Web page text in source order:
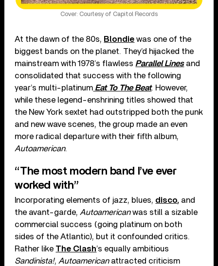
Cover: Courtesy of Capitol Records
At the dawn of the 80s, Blondie was one of the
biggest bands on the planet. They’d hijacked the
mainstream with 1978’s flawless Parallel Linesand
consolidated that success with the following
year’s multi-platinum Eat To The Beat. However,
while these legend-enshrining titles showed that
the New York sextet had outstripped both the punk
and new wave scenes, the group made an even
more radical departure with their fifth album,
Autoamerican.
“The most modern band I’ve ever
worked with”
Incorporating elements of jazz, blues, disco, and
the avant-garde, Autoamericanwas still a sizable
commercial success (going platinum on both
sides of the Atlantic), but it confounded critics.
Rather like The Clash’s equally ambitious
Sandinista!, Autoamericanattracted criticism